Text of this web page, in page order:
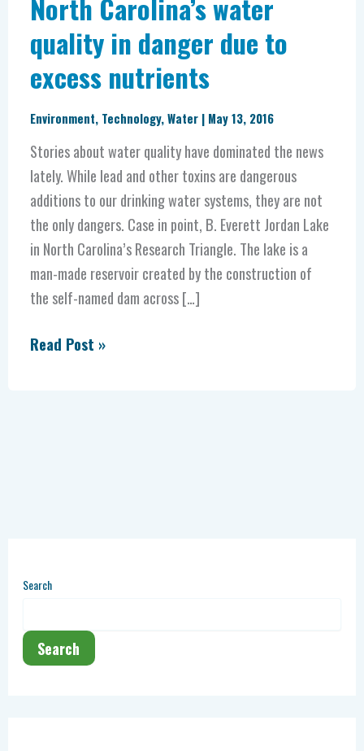
North Carolina’s water
quality in danger due to
excess nutrients
Environment, Technology,Water | May 13, 2016
Stories about water quality have dominated the news
lately. While lead and other toxins are dangerous
additions to our drinking water systems, they are not
the only dangers. Case in point, B. Everett Jordan Lake
in North Carolina’s Research Triangle. The lake is a
man-made reservoir created by the construction of
the self-named dam across […]
Read Post »
Search
Search